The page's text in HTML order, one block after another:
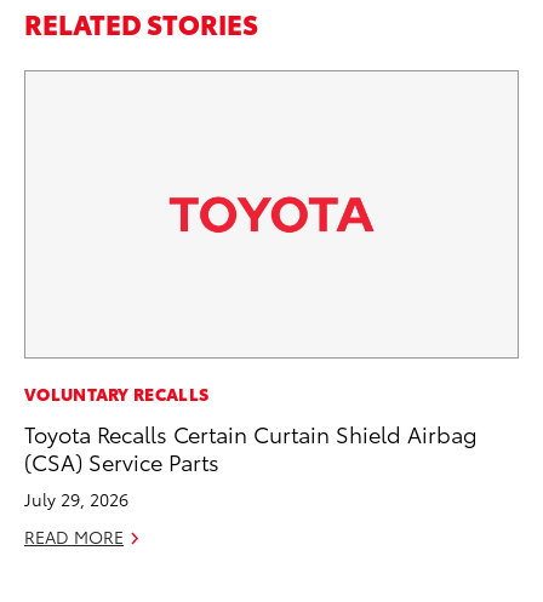
RELATED STORIES
VOLUNTARY RECALLS
Toyota Recalls Certain Curtain Shield Airbag
(CSA) Service Parts
July 29, 2026
READ MORE